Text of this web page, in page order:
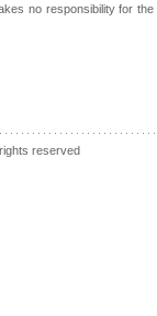
no responsibility for
reserved